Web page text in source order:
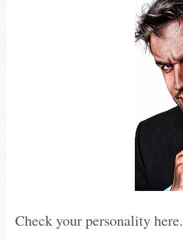
Check your personality here.